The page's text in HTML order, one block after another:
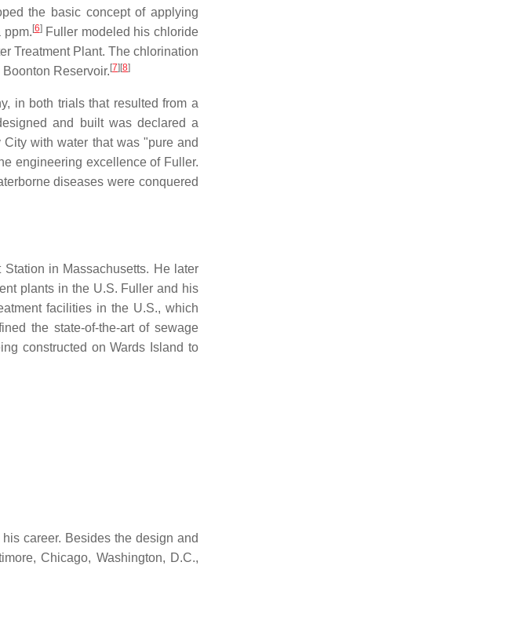
the basic concept of applying
ppm. [6]Fuller modeled his chloride
Treatment Plant. The chlorination
Reservoir. [7] [8]
in both trials that resulted from a
and built was declared a
with water that was "pure and
engineering excellence of Fuller.
diseases were conquered
in Massachusetts. He later
plants in the U.S. Fuller and his
facilities in the U.S., which
the state-of-the-art of sewage
constructed on Wards Island to
career. Besides the design and
Chicago, Washington, D.C.,